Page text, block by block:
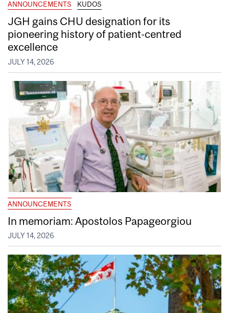
ANNOUNCEMENTS KUDOS
JGH gains CHU designation for its
pioneering history of patient-centred
excellence
JULY 14, 2026
ANNOUNCEMENTS
In memoriam: Apostolos Papageorgiou
JULY 14, 2026